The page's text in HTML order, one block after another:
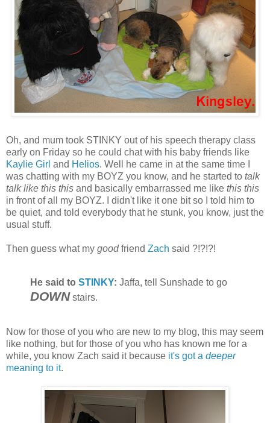
Oh, and mum took STINKY out of his speech therapy class
early on Friday so he could chat with his baby friends like
Kaylie Girl and Helios. Well he came in at the same time I
was chatting with my BOYZ you know, and he started to talk
talk like this this and basically embarrassed me like this this
in front of all my BOYZ. I didn't like it one bit so I told him to
be quiet, and told everybody that he stunk, you know, just the
usual stuff.
Then guess what my goodfriend Zach said ?!?!?!
He said to STINKY: Jaffa, tell Sunshade to go
DOWN stairs.
Now for those of you who are new to my blog, this may seem
like nothing, but for those of you who has known me for a
while, you know Zach said it because it's got a deeper
meaning to it.